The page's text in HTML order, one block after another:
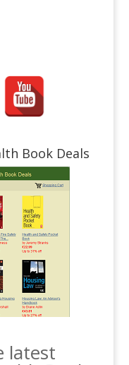
Book Deals
latest